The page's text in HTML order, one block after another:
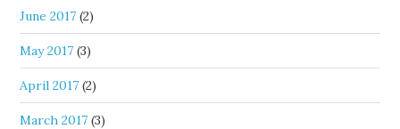
June 2017 (2)
May 2017 (3)
April 2017 (2)
March 2017 (3)